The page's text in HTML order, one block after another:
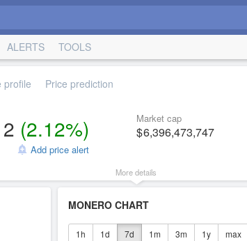
ALERTS TOOLS
profile Price prediction
(2.12%)
Add price alert
Market cap
6,396,473,747
More details
MONERO CHART
1h 1d 7d 1m 3m 1y max